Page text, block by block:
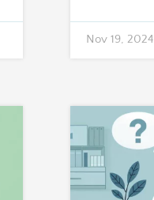
Nov 19, 2024